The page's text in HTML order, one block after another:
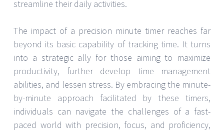
streamline their daily activities.
The impact of a precision minute timer reaches far
beyond its basic capability of tracking time. It turns
into a strategic ally for those aiming to maximize
productivity, further develop time management
abilities, and lessen stress. By embracing the minute-
by-minute approach facilitated by these timers,
individuals can navigate the challenges of a fast-
paced world with precision, focus, and proficiency,